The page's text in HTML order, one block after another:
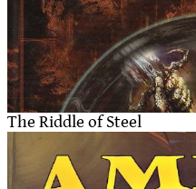
The Riddle of Steel